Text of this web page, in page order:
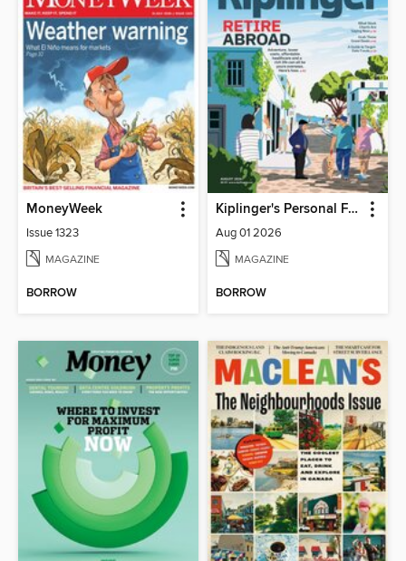
MoneyWeek
Issue 1323
MAGAZINE
BORROW
Kiplinger's Personal Finance
Aug 01 2026
MAGAZINE
BORROW